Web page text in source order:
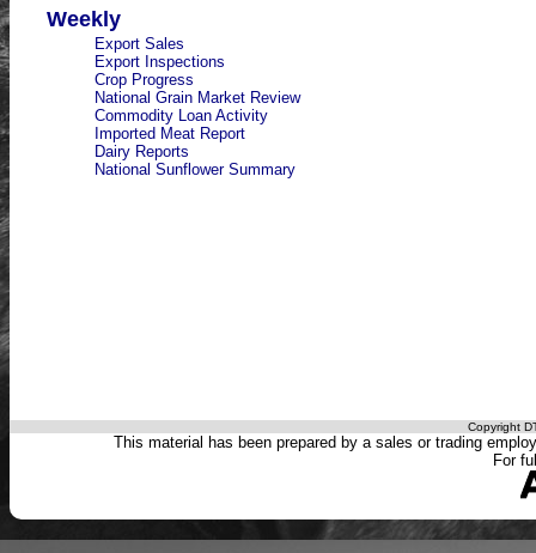
Weekly
Export Sales
Export Inspections
Crop Progress
National Grain Market Review
Commodity Loan Activity
Imported Meat Report
Dairy Reports
National Sunflower Summary
Copyright
This material has been prepared by a sales or trading
For